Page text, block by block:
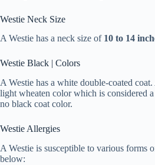
Westie Neck Size
A Westie has a neck size of 10 to 14
Westie Black | Colors
A Westie has a white double-coated
light wheaten color which is considered
no black coat color.
Westie Allergies
A Westie is susceptible to various forms
below: